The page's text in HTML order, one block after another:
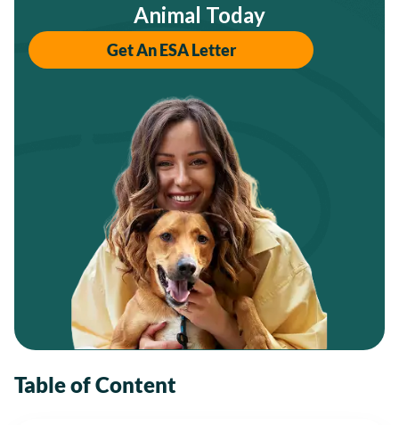
Animal Today
Get An ESA Letter
Table of Content